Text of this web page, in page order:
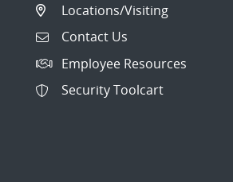
Locations/Visiting
Contact Us
Employee Resources
Security Toolcart